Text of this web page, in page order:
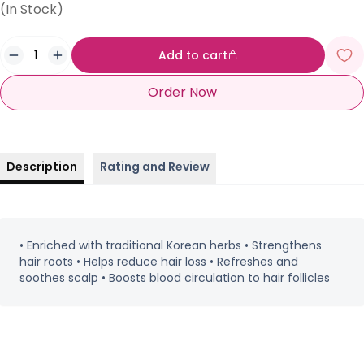
(In Stock)
Add to cart
Order Now
Description Rating and Review
• Enriched with traditional Korean herbs • Strengthens
hair roots • Helps reduce hair loss • Refreshes and
soothes scalp • Boosts blood circulation to hair follicles